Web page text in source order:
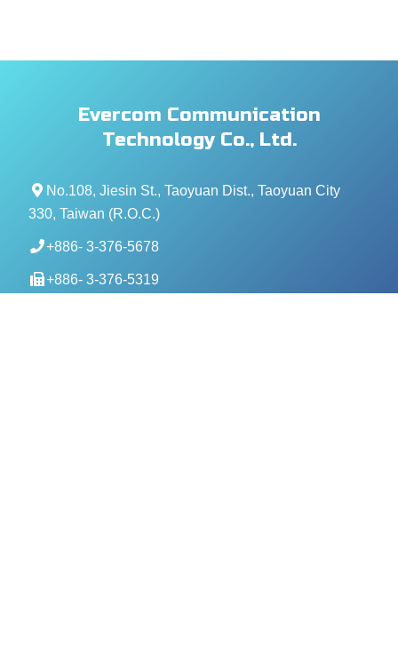
Evercom Communication
Technology Co., Ltd.
No.108, Jiesin St., Taoyuan Dist., Taoyuan City
330, Taiwan (R.O.C.)
+886- 3-376-5678
+886- 3-376-5319